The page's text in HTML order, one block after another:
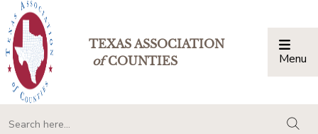
TEXAS ASSOCIATION
ofCOUNTIES Menu